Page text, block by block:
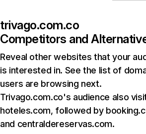
trivago.com.co
Competitors and
Reveal other websites that your
is interested in. See the list of
users are browsing next.
Trivago.com.co's audience also
hoteles.com, followed by
and centraldereservas.com.